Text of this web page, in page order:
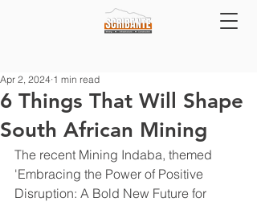
6 Things That Will Shape
South African Mining
Apr 2, 2024 1 min read
The recent Mining Indaba, themed
'Embracing the Power of Positive
Disruption: A Bold New Future for